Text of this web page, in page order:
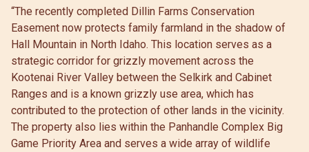
“The recently completed Dillin Farms Conservation
Easement now protects family farmland in the shadow of
Hall Mountain in North Idaho. This location serves as a
strategic corridor for grizzly movement across the
Kootenai River Valley between the Selkirk and Cabinet
Ranges and is a known grizzly use area, which has
contributed to the protection of other lands in the vicinity.
The property also lies within the Panhandle Complex Big
Game Priority Area and serves a wide array of wildlife